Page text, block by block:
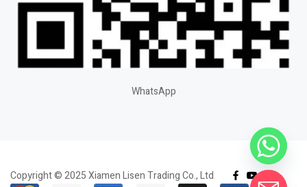
WhatsApp
Copyright © 2025 Xiamen Lisen Trading Co., Ltd